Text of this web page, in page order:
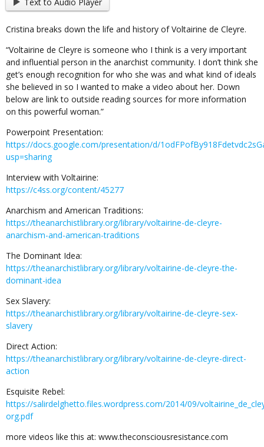
Cristina breaks down the life and history of Voltairine de Cleyre.
“Voltairine de Cleyre is someone who I think is a very important
and influential person in the anarchist community. I don’t think she
get’s enough recognition for who she was and what kind of ideals
she believed in so I wanted to make a video about her. Down
below are link to outside reading sources for more information
on this powerful woman.”
Powerpoint Presentation:
https://docs.google.com/presentation/d/
usp=sharing
Interview with Voltairine:
https://c4ss.org/content/45277
Anarchism and American Traditions:
https://theanarchistlibrary.org/library/voltairine-de-cleyre-
anarchism-and-american-traditions
The Dominant Idea:
https://theanarchistlibrary.org/library/voltairine-de-cleyre-the-
dominant-idea
Sex Slavery:
https://theanarchistlibrary.org/library/voltairine-de-cleyre-sex-
slavery
Direct Action:
https://theanarchistlibrary.org/library/voltairine-de-cleyre-direct-
action
Esquisite Rebel:
https://salirdelghetto.files.wordpress.com/2014/09/
org.pdf
more videos like this at: www.theconsciousresistance.com